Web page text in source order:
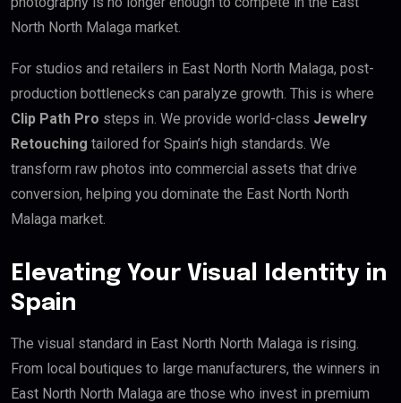
North North Malaga market.
For studios and retailers in East North North Malaga, post-
production bottlenecks can paralyze growth. This is where
Clip Path Pro steps in. We provide world-class Jewelry
Retouching tailored for Spain’s high standards. We
transform raw photos into commercial assets that drive
conversion, helping you dominate the East North North
Malaga market.
Elevating Your Visual Identity in
Spain
The visual standard in East North North Malaga is rising.
From local boutiques to large manufacturers, the winners in
East North North Malaga are those who invest in premium